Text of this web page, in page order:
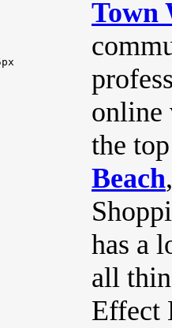
Town
online
the
Beach
has a
all
Effect